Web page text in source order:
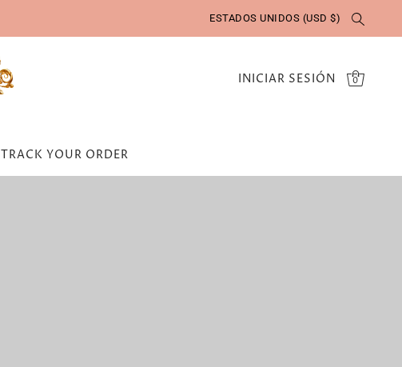
ESTADOS UNIDOS (USD $)
INICIAR SESIÓN 0
TRACK YOUR ORDER